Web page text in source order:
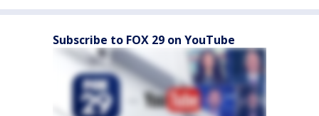
Subscribe to FOX 29 on YouTube